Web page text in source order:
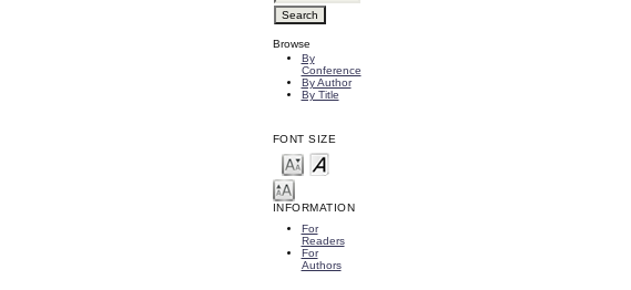
Browse
By
Conference
By Author
By Title
FONT SIZE
INFORMATION
For
Readers
For
Authors